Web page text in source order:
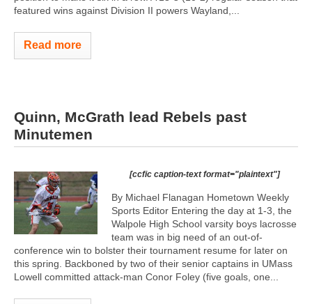
featured wins against Division II powers Wayland,...
Read more
Quinn, McGrath lead Rebels past
Minutemen
[ccfic caption-text format="plaintext"]
By Michael Flanagan Hometown Weekly
Sports Editor Entering the day at 1-3, the
Walpole High School varsity boys lacrosse
team was in big need of an out-of-
conference win to bolster their tournament resume for later on
this spring. Backboned by two of their senior captains in UMass
Lowell committed attack-man Conor Foley (five goals, one...